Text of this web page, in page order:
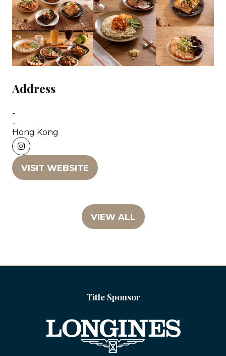
Address
-
-
Hong Kong
VISIT WEBSITE
(OPENS
VIEW ALL
(OPENS
Title Sponsor